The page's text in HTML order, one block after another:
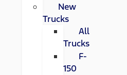
New
Trucks
All
Trucks
F-
150